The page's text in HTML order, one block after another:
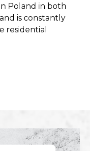
Poland in both
is constantly
residential